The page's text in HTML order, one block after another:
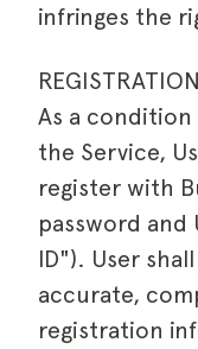
infringes the
As a
the Service,
register with
password and
ID"). User
accurate,
registration